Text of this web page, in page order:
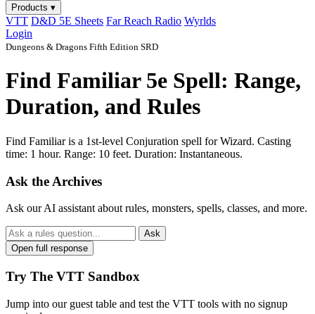
Products ▾
VTT D&D 5E Sheets Far Reach Radio Wyrlds
Login
Dungeons & Dragons Fifth Edition SRD
Find Familiar 5e Spell: Range,
Duration, and Rules
Find Familiar is a 1st-level Conjuration spell for Wizard. Casting
time: 1 hour. Range: 10 feet. Duration: Instantaneous.
Ask the Archives
Ask our AI assistant about rules, monsters, spells, classes, and more.
Ask
Open full response
Try The VTT Sandbox
Jump into our guest table and test the VTT tools with no signup